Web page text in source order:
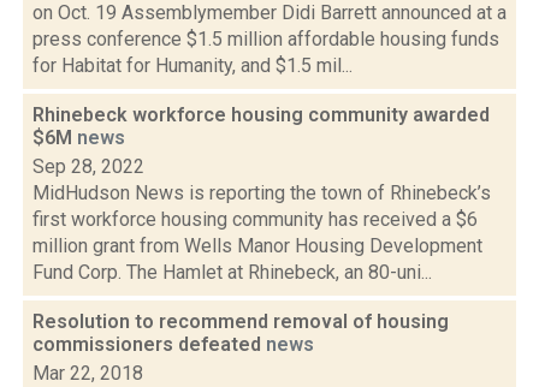
on Oct. 19 Assemblymember Didi Barrett announced at a
press conference $1.5 million affordable housing funds
for Habitat for Humanity, and $1.5 mil...
Rhinebeck workforce housing community awarded
$6M news
Sep 28, 2022
MidHudson News is reporting the town of Rhinebeck’s
first workforce housing community has received a $6
million grant from Wells Manor Housing Development
Fund Corp. The Hamlet at Rhinebeck, an 80-uni...
Resolution to recommend removal of housing
commissioners defeated news
Mar 22, 2018